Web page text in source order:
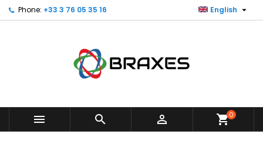
Phone: +33 3 76 05 35 16 English 
   shopping_cart0
My wishlists ×
Create new list
((modalTitle)) ×
((confirmMessage))
Create wishlist ×
Wishlist name
Create wishlist
Sign in ×
You need to be logged in to save products in your